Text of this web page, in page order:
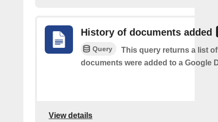
History of documents added
Query
This query returns a list
documents were added to a Google
View details